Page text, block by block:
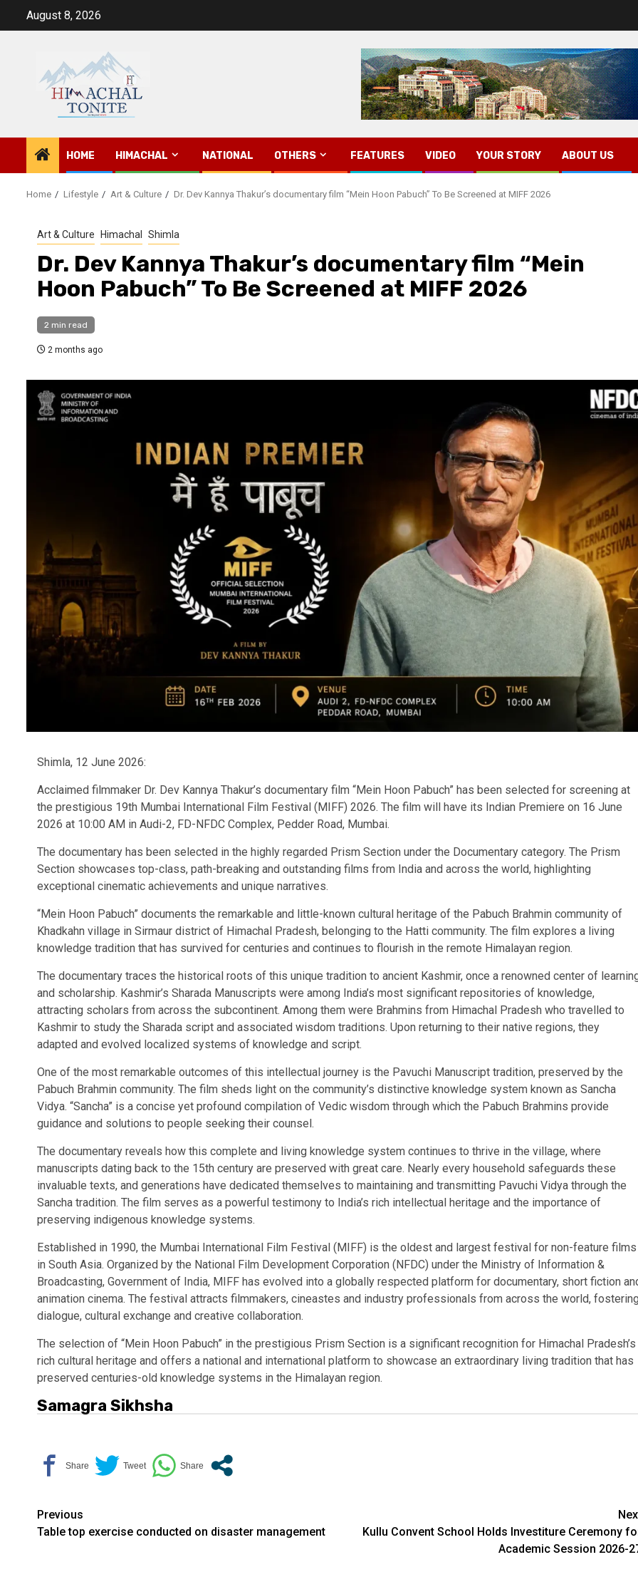
August 8, 2026
HOME HIMACHAL NATIONAL OTHERS FEATURES VIDEO YOUR STORY ABOUT US
Home Lifestyle Art & Culture Dr. Dev Kannya Thakur’s documentary film “Mein Hoon Pabuch” To Be Screened at MIFF 2026
Art & Culture Himachal Shimla
Dr. Dev Kannya Thakur’s documentary film “Mein
Hoon Pabuch” To Be Screened at MIFF 2026
2 min read
2 months ago
Shimla, 12 June 2026:
Acclaimed filmmaker Dr. Dev Kannya Thakur’s documentary film “Mein Hoon Pabuch” has been selected for screening at
the prestigious 19th Mumbai International Film Festival (MIFF) 2026. The film will have its Indian Premiere on 16 June
2026 at 10:00 AM in Audi-2, FD-NFDC Complex, Pedder Road, Mumbai.
The documentary has been selected in the highly regarded Prism Section under the Documentary category. The Prism
Section showcases top-class, path-breaking and outstanding films from India and across the world, highlighting
exceptional cinematic achievements and unique narratives.
“Mein Hoon Pabuch” documents the remarkable and little-known cultural heritage of the Pabuch Brahmin community of
Khadkahn village in Sirmaur district of Himachal Pradesh, belonging to the Hatti community. The film explores a living
knowledge tradition that has survived for centuries and continues to flourish in the remote Himalayan region.
The documentary traces the historical roots of this unique tradition to ancient Kashmir, once a renowned center of
and scholarship. Kashmir’s Sharada Manuscripts were among India’s most significant repositories of knowledge,
attracting scholars from across the subcontinent. Among them were Brahmins from Himachal Pradesh who travelled to
Kashmir to study the Sharada script and associated wisdom traditions. Upon returning to their native regions, they
adapted and evolved localized systems of knowledge and script.
One of the most remarkable outcomes of this intellectual journey is the Pavuchi Manuscript tradition, preserved by the
Pabuch Brahmin community. The film sheds light on the community’s distinctive knowledge system known as Sancha
Vidya. “Sancha” is a concise yet profound compilation of Vedic wisdom through which the Pabuch Brahmins provide
guidance and solutions to people seeking their counsel.
The documentary reveals how this complete and living knowledge system continues to thrive in the village, where
manuscripts dating back to the 15th century are preserved with great care. Nearly every household safeguards these
invaluable texts, and generations have dedicated themselves to maintaining and transmitting Pavuchi Vidya through the
Sancha tradition. The film serves as a powerful testimony to India’s rich intellectual heritage and the importance of
preserving indigenous knowledge systems.
Established in 1990, the Mumbai International Film Festival (MIFF) is the oldest and largest festival for non-feature films
in South Asia. Organized by the National Film Development Corporation (NFDC) under the Ministry of Information &
Broadcasting, Government of India, MIFF has evolved into a globally respected platform for documentary, short fiction
animation cinema. The festival attracts filmmakers, cineastes and industry professionals from across the world, fostering
dialogue, cultural exchange and creative collaboration.
The selection of “Mein Hoon Pabuch” in the prestigious Prism Section is a significant recognition for Himachal Pradesh’s
rich cultural heritage and offers a national and international platform to showcase an extraordinary living tradition that has
preserved centuries-old knowledge systems in the Himalayan region.
Samagra Sikhsha
Continue
Reading
Previous
Table top exercise conducted on disaster management
Kullu Convent School Holds Investiture Ceremony
Academic Session 2026-